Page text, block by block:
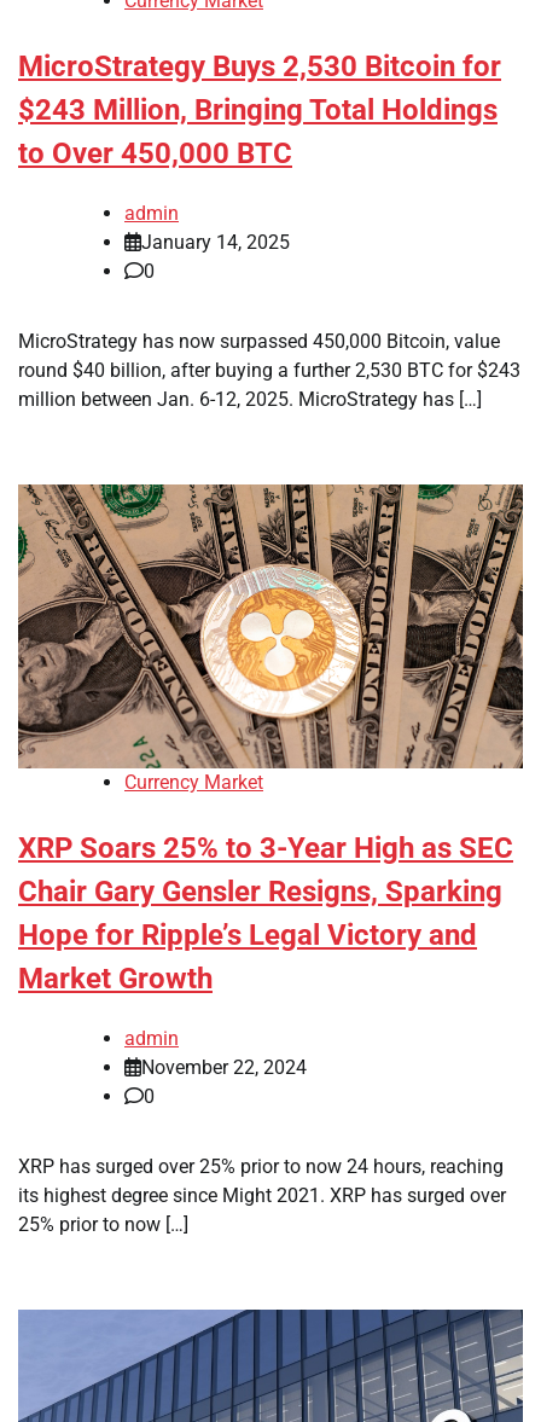
MicroStrategy Buys 2,530 Bitcoin for
$243 Million, Bringing Total Holdings
to Over 450,000 BTC
admin
January 14, 2025
0
MicroStrategy has now surpassed 450,000 Bitcoin, value
round $40 billion, after buying a further 2,530 BTC for $243
million between Jan. 6-12, 2025. MicroStrategy has […]
Currency Market
XRP Soars 25% to 3-Year High as SEC
Chair Gary Gensler Resigns, Sparking
Hope for Ripple’s Legal Victory and
Market Growth
admin
November 22, 2024
0
XRP has surged over 25% prior to now 24 hours, reaching
its highest degree since Might 2021. XRP has surged over
25% prior to now […]